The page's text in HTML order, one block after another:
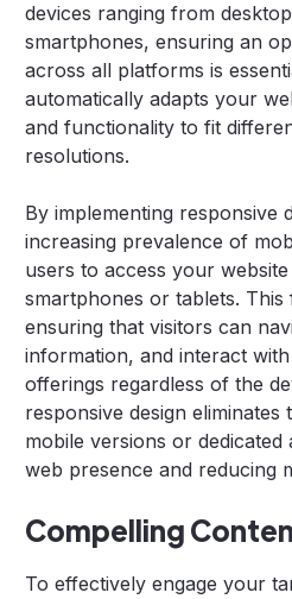
devices ranging from
smartphones, ensuring an
across all platforms is
automatically adapts your
and functionality to fit
resolutions.
By implementing responsive
increasing prevalence of
users to access your
smartphones or tablets. This
ensuring that visitors can
information, and interact
offerings regardless of the
responsive design
mobile versions or
web presence and reducing
Compelling
To effectively engage your